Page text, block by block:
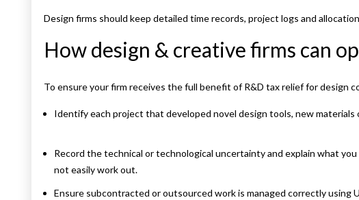
Design firms should keep detailed time records, project logs and
How design & creative firms can
To ensure your firm receives the full benefit of R&D tax relief for design
Identify each project that developed novel design tools, new
Record the technical or technological uncertainty and explain what
not easily work out.
Ensure subcontracted or outsourced work is managed correctly using